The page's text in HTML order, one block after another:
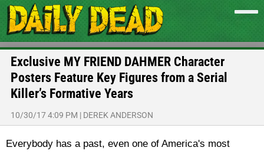
Exclusive MY FRIEND DAHMER Character
Posters Feature Key Figures from a Serial
Killer’s Formative Years
10/30/17 4:09 PM | DEREK ANDERSON
Everybody has a past, even one of America's most